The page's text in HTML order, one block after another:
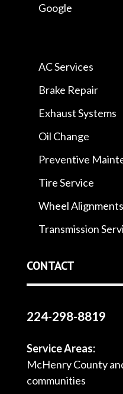
Google
AC Services
Brake Repair
Exhaust Systems
Oil Change
Preventive
Tire Service
Wheel Alignments
Transmission
CONTACT
224-298-8819
Service Areas:
McHenry County
communities